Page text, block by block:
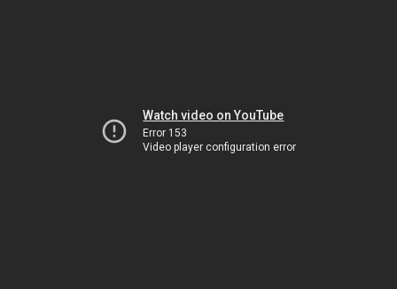
Watch video on YouTube
Error 153
Video player configuration error